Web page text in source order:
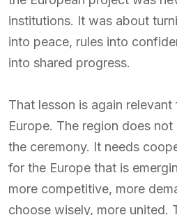
institutions. It was about
into peace, rules into
into shared progress.
That lesson is again relevant
Europe. The region does
the ceremony. It needs
for the Europe that is
more competitive, more
choose wisely, more united.